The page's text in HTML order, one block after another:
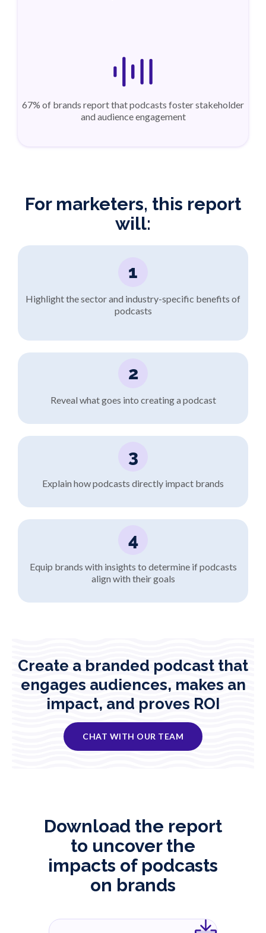
67% of brands report that podcasts foster stakeholder
and audience engagement
For marketers, this report
will:
1
Highlight the sector and industry-specific benefits of
podcasts
2
Reveal what goes into creating a podcast
3
Explain how podcasts directly impact brands
4
Equip brands with insights to determine if podcasts
align with their goals
Create a branded podcast that
engages audiences, makes an
impact, and proves ROI
CHAT WITH OUR TEAM
Download the report
to uncover the
impacts of podcasts
on brands